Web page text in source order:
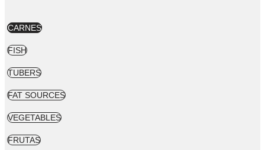
CARNES
FISH
TUBERS
FAT SOURCES
VEGETABLES
FRUTAS